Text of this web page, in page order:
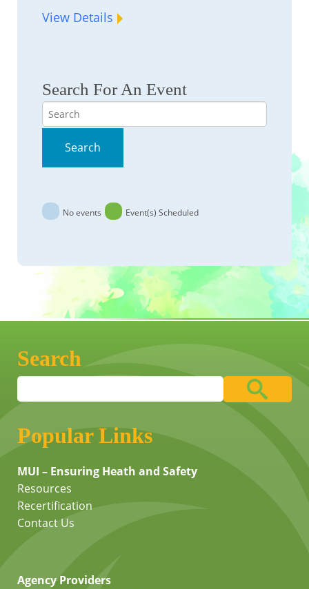
View Details
Search For An Event
Search
Search
No events Event(s) Scheduled
Search
Popular Links
MUI – Ensuring Heath and Safety
Resources
Recertification
Contact Us
Agency Providers